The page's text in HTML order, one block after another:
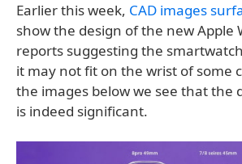
Earlier this week, CAD images
show the design of the new Apple
reports suggesting the
it may not fit on the wrist of some
the images below we see that the
is indeed significant.